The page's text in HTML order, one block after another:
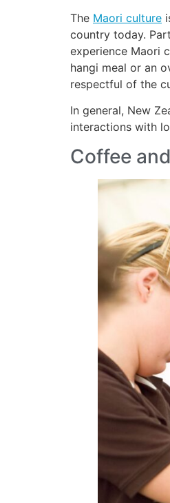
The Maori culture
country today.
experience Maori
hangi meal or an
respectful of the
In general, New
interactions with
Coffee